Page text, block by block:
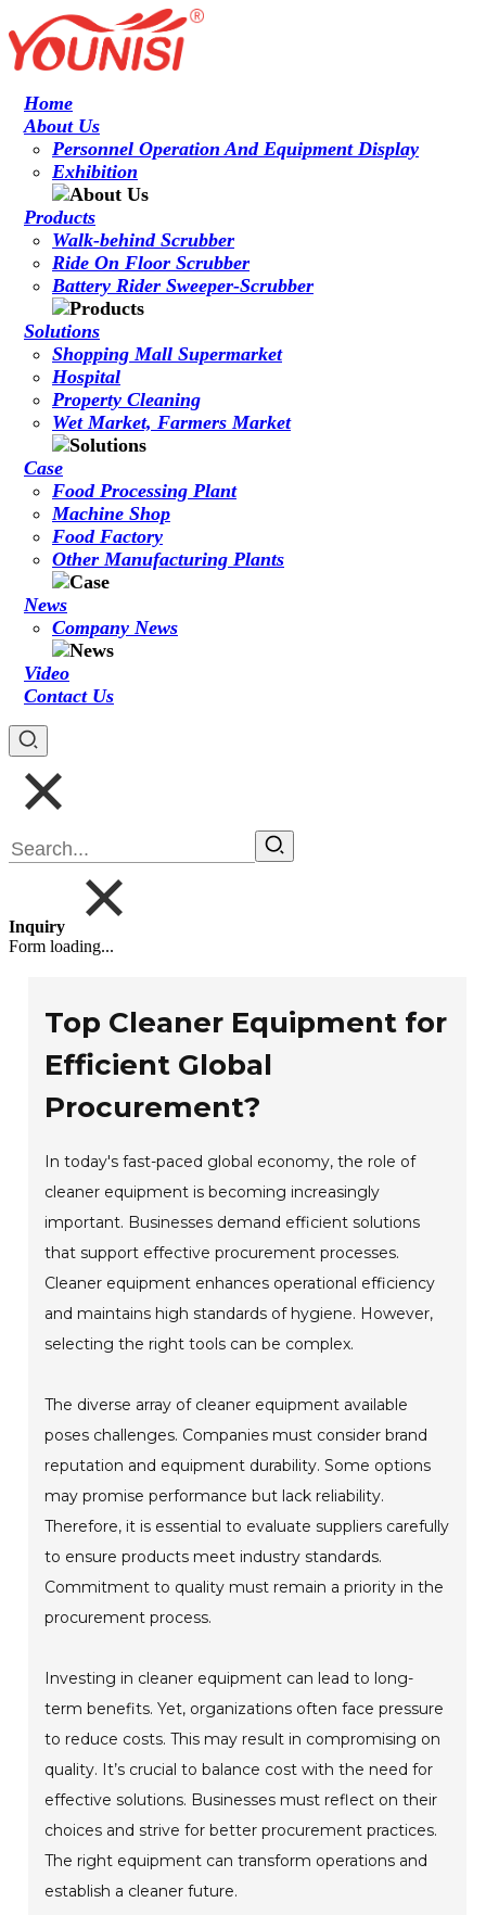
Home
About Us
Personnel Operation And Equipment Display
Exhibition
Products
Walk-behind Scrubber
Ride On Floor Scrubber
Battery Rider Sweeper-Scrubber
Solutions
Shopping Mall Supermarket
Hospital
Property Cleaning
Wet Market, Farmers Market
Case
Food Processing Plant
Machine Shop
Food Factory
Other Manufacturing Plants
News
Company News
Video
Contact Us
Inquiry
Form loading...
Top Cleaner Equipment for
Efficient Global
Procurement?
In today's fast-paced global economy, the role of
cleaner equipment is becoming increasingly
important. Businesses demand efficient solutions
that support effective procurement processes.
Cleaner equipment enhances operational efficiency
and maintains high standards of hygiene. However,
selecting the right tools can be complex.
The diverse array of cleaner equipment available
poses challenges. Companies must consider brand
reputation and equipment durability. Some options
may promise performance but lack reliability.
Therefore, it is essential to evaluate suppliers carefully
to ensure products meet industry standards.
Commitment to quality must remain a priority in the
procurement process.
Investing in cleaner equipment can lead to long-
term benefits. Yet, organizations often face pressure
to reduce costs. This may result in compromising on
quality. It’s crucial to balance cost with the need for
effective solutions. Businesses must reflect on their
choices and strive for better procurement practices.
The right equipment can transform operations and
establish a cleaner future.